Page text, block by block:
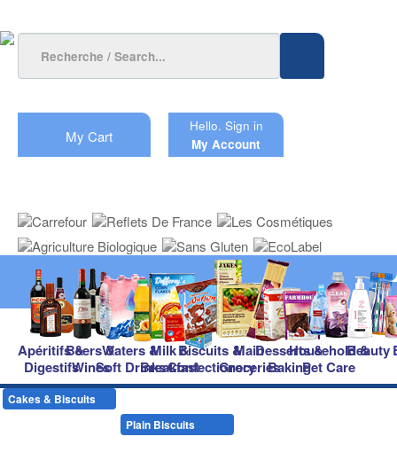
My Cart
Hello. Sign in
My Account
Apéritifs &
Digestifs
Beers &
Wines
Waters &
Soft Drinks
Milk &
Breakfast
Biscuits &
Confectionery
Main
Groceries
Desserts &
Baking
Household &
Pet Care
Beauty
Cakes & Biscuits
Plain Biscuits